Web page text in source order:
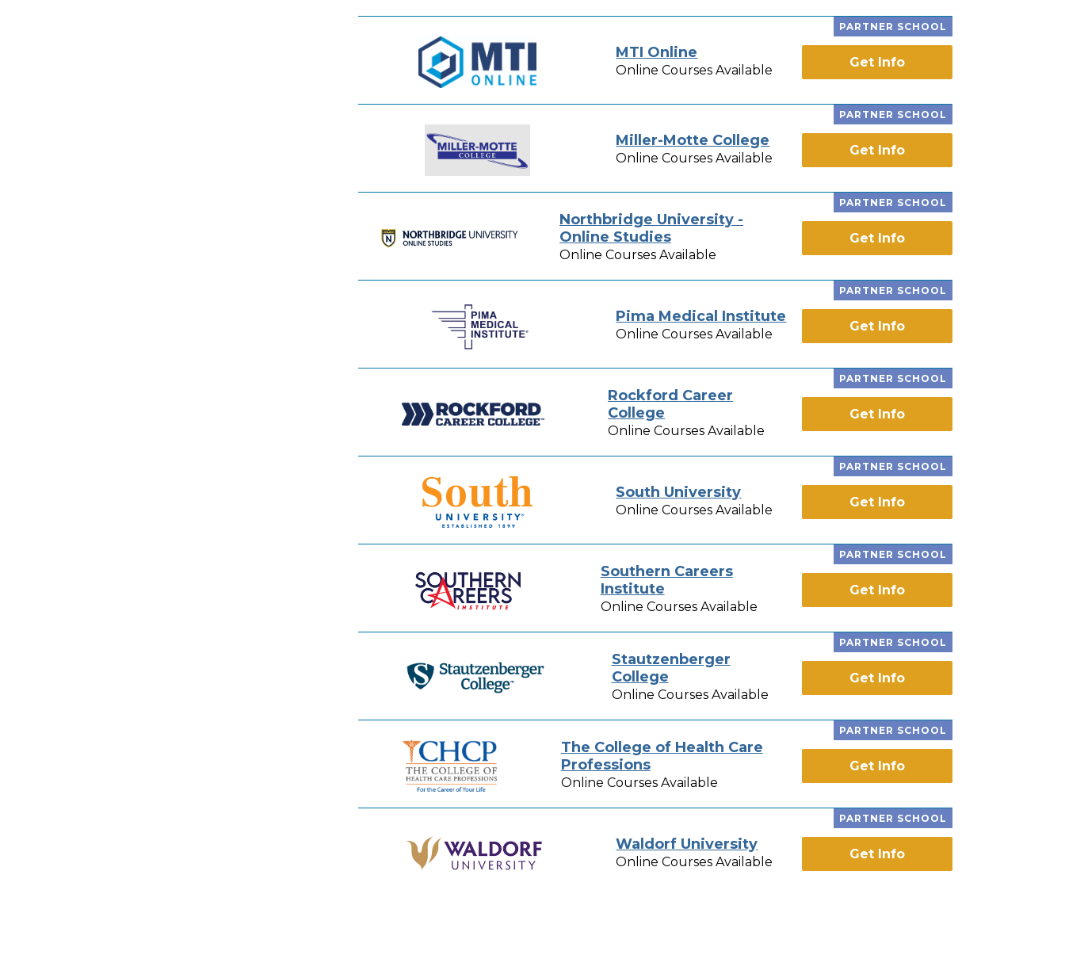
PARTNER SCHOOL
MTI Online
Online Courses Available
Get Info
PARTNER SCHOOL
Miller-Motte College
Online Courses Available
Get Info
PARTNER SCHOOL
Northbridge University -
Online Studies
Online Courses Available
Get Info
PARTNER SCHOOL
Pima Medical Institute
Online Courses Available
Get Info
PARTNER SCHOOL
Rockford Career
College
Online Courses Available
Get Info
PARTNER SCHOOL
South University
Online Courses Available
Get Info
PARTNER SCHOOL
Southern Careers
Institute
Online Courses Available
Get Info
PARTNER SCHOOL
Stautzenberger
College
Online Courses Available
Get Info
PARTNER SCHOOL
The College of Health Care
Professions
Online Courses Available
Get Info
PARTNER SCHOOL
Waldorf University
Online Courses Available
Get Info